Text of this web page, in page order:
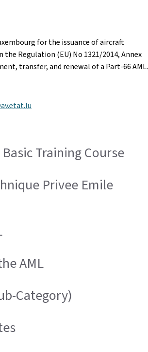
for the issuance of aircraft
Regulation (EU) No 1321/2014, Annex
transfer, and renewal of a Part-66 AML.
Training Course
Privee Emile
AML
Category)